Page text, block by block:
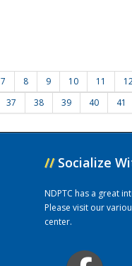
7 8 9 10 11
37 38 39 40 41
// Socialize
NDPTC has a great
Please visit our
center.